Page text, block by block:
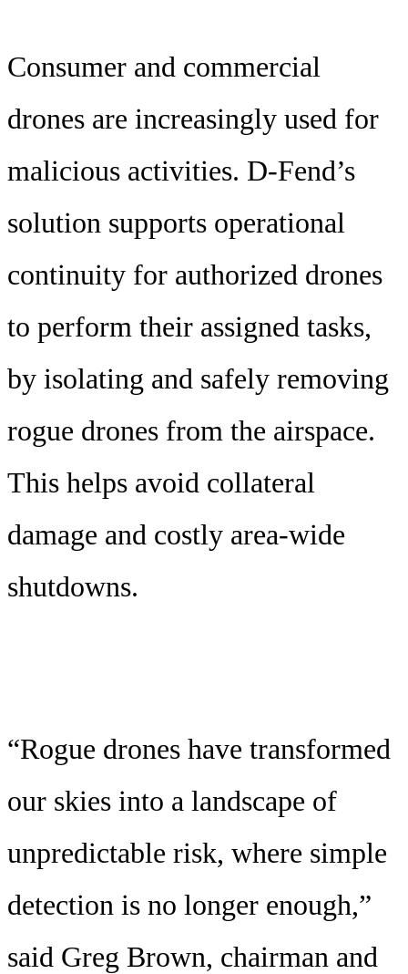
Consumer and commercial
drones are increasingly used for
malicious activities. D-Fend’s
solution supports operational
continuity for authorized drones
to perform their assigned tasks,
by isolating and safely removing
rogue drones from the airspace.
This helps avoid collateral
damage and costly area-wide
shutdowns.
“Rogue drones have transformed
our skies into a landscape of
unpredictable risk, where simple
detection is no longer enough,”
said Greg Brown, chairman and